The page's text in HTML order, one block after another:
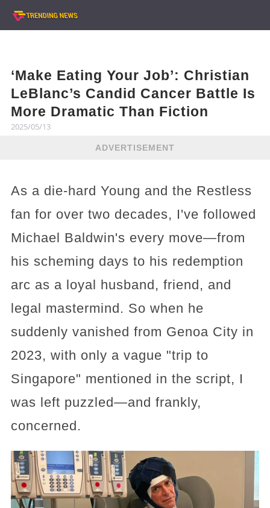
‘Make Eating Your Job’: Christian
LeBlanc’s Candid Cancer Battle Is
More Dramatic Than Fiction
2025/05/13
ADVERTISEMENT
As a die-hard Young and the Restless
fan for over two decades, I've followed
Michael Baldwin's every move—from
his scheming days to his redemption
arc as a loyal husband, friend, and
legal mastermind. So when he
suddenly vanished from Genoa City in
2023, with only a vague "trip to
Singapore" mentioned in the script, I
was left puzzled—and frankly,
concerned.